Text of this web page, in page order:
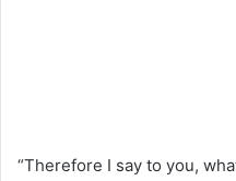
“Therefore I say to you,